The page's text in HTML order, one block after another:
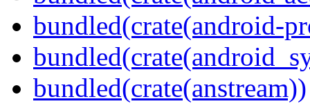
bundled(crate(android-
bundled(crate(anstream))